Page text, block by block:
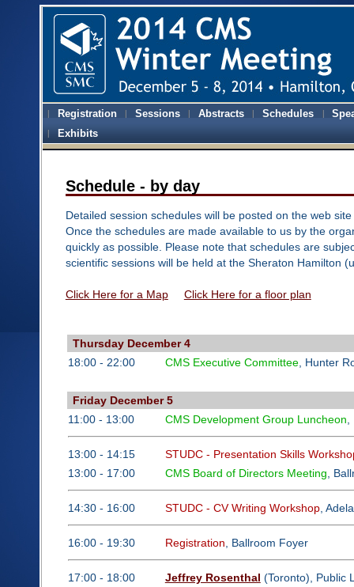
Registration Sessions Abstracts Schedules
Exhibits
Schedule - by day
Detailed session schedules will be posted on the web
Once the schedules are made available to us by the
quickly as possible. Please note that schedules are
scientific sessions will be held at the Sheraton Hamilton
Click Here for a Map Click Here for a floor plan
Thursday December 4
18:00 - 22:00
CMS Executive Committee, Hunter
Friday December 5
11:00 - 13:00
CMS Development Group Luncheon
13:00 - 14:15
STUDC - Presentation Skills
13:00 - 17:00
CMS Board of Directors Meeting ,
14:30 - 16:00 STUDC - CV Writing Workshop,
16:00 - 19:30 Registration , Ballroom Foyer
17:00 - 18:00 Jeffrey Rosenthal (Toronto), Public